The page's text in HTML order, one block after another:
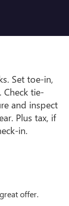
Set toe-in,
Check tie-
and inspect
Plus tax, if
in.
offer.